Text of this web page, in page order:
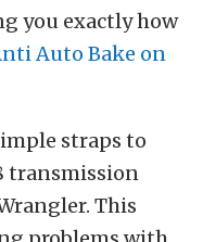
you exactly how
Auto Bake on